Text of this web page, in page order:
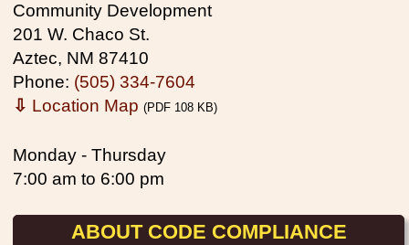
Community Development
201 W. Chaco St.
Aztec, NM 87410
Phone: (505) 334-7604
⇩ Location Map (PDF 108 KB)
Monday - Thursday
7:00 am to 6:00 pm
ABOUT CODE COMPLIANCE